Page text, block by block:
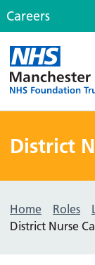
Careers
District
Home Roles
District Nurse